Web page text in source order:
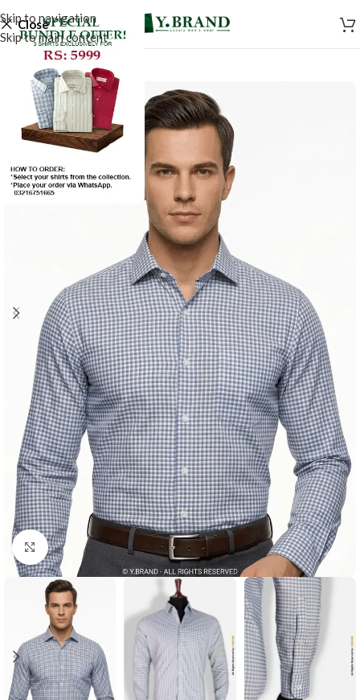
Skip to navigation
Skip to main content
Close
Click to enlarge